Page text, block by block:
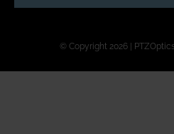
© Copyright 2026 |